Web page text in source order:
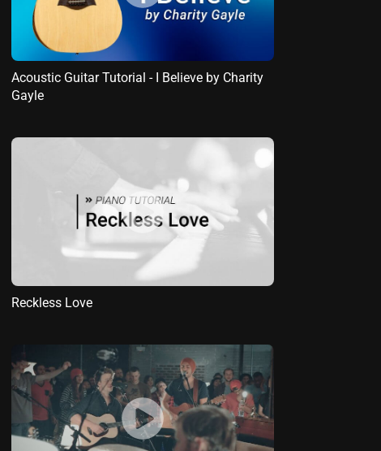
Acoustic Guitar Tutorial - I Believe by Charity
Gayle
Reckless Love